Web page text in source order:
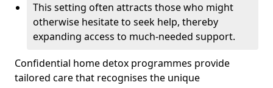
This setting often attracts those who might
otherwise hesitate to seek help, thereby
expanding access to much-needed support.
Confidential home detox programmes provide
tailored care that recognises the unique